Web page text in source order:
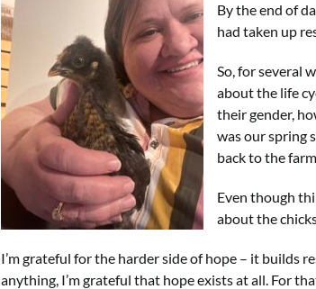
By the end of
had taken up
So, for several
about the life
their gender,
was our spring
back to the
Even though
about the
I’m grateful for the harder side of hope – it builds
anything, I’m grateful that hope exists at all. For